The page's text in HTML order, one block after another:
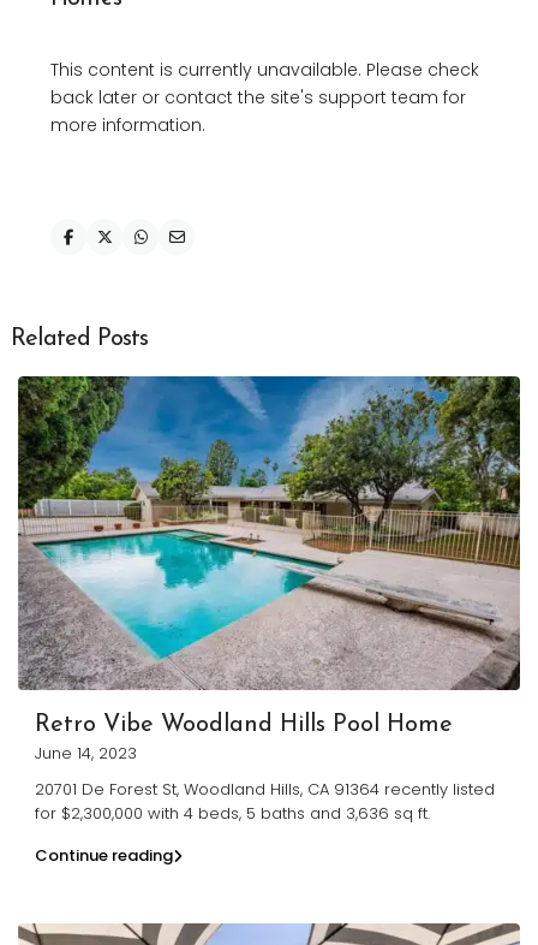
This content is currently unavailable. Please check
back later or contact the site's support team for
more information.
Related Posts
Retro Vibe Woodland Hills Pool Home
June 14, 2023
20701 De Forest St, Woodland Hills, CA 91364 recently listed
for $2,300,000 with 4 beds, 5 baths and 3,636 sq ft.
Continue reading